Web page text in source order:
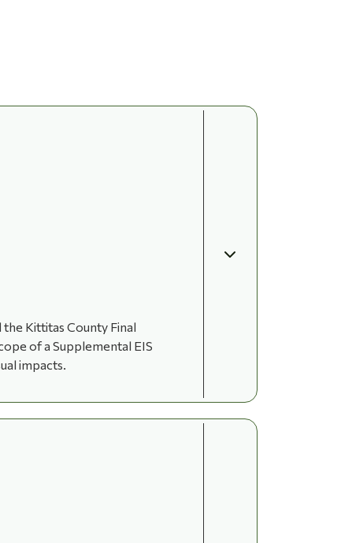
Kittitas County Final
of a Supplemental EIS
impacts.